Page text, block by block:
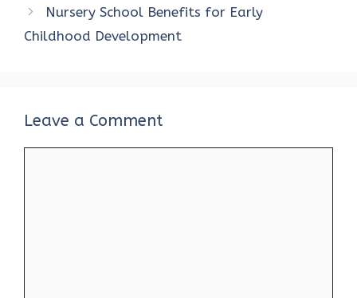
Nursery School Benefits for Early
Childhood Development
Leave a Comment